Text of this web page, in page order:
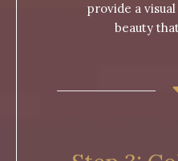
provide a
beauty